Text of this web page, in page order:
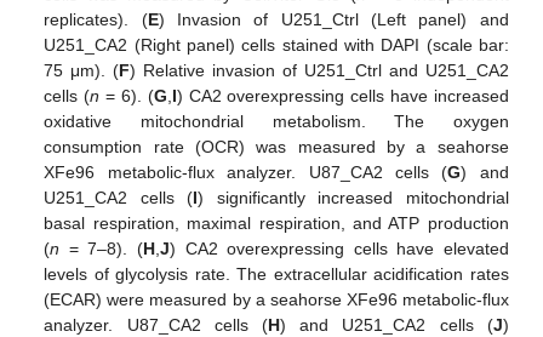
replicates). (E) Invasion of U251_Ctrl (Left panel) and
U251_CA2 (Right panel) cells stained with DAPI (scale bar:
75 μm). (F) Relative invasion of U251_Ctrl and U251_CA2
cells (n = 6). (G I) CA2 overexpressing cells have increased
oxidative mitochondrial metabolism. The oxygen
consumption rate (OCR) was measured by a seahorse
XFe96 metabolic-flux analyzer. U87_CA2 cells (G) and
U251_CA2 cells (I) significantly increased mitochondrial
basal respiration, maximal respiration, and ATP production
(n = 7–8). (H ,J) CA2 overexpressing cells have elevated
levels of glycolysis rate. The extracellular acidification rates
(ECAR) were measured by a seahorse XFe96 metabolic-flux
analyzer. U87_CA2 cells (H) and U251_CA2 cells (J)